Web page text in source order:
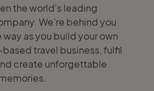
the world's leading
We’re behind you
as you build your own
travel business, fulfil
create unforgettable